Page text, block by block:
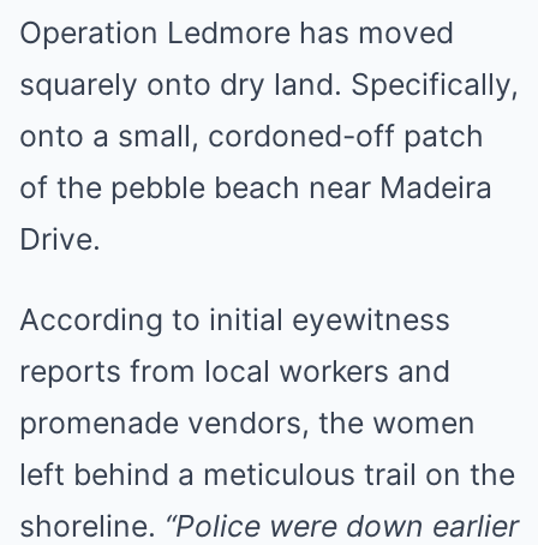
Operation Ledmore has moved
squarely onto dry land. Specifically,
onto a small, cordoned-off patch
of the pebble beach near Madeira
Drive.
According to initial eyewitness
reports from local workers and
promenade vendors, the women
left behind a meticulous trail on the
shoreline. “Police were down earlier